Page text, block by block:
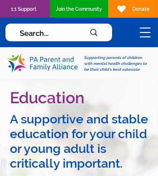
Supporting parents of children
with mental health challenges to
be their child's best advocate
1:1 Support Join the Community Donate
Education
A supportive and stable
education for your child
or young adult is
critically important.